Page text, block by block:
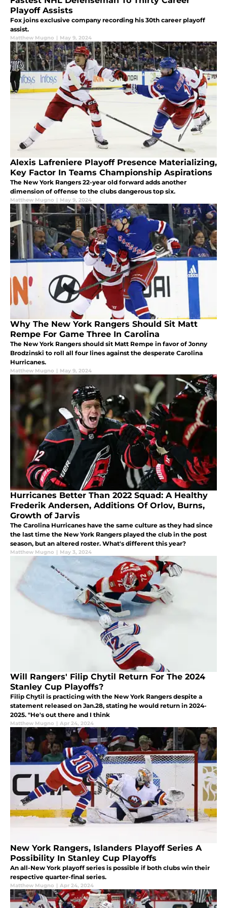
Playoff Assists
Fox joins exclusive company recording his 30th career playoff
assist.
Matthew Mugno | May 9, 2024
Alexis Lafreniere Playoff Presence Materializing,
Key Factor In Teams Championship Aspirations
The New York Rangers 22-year old forward adds another
dimension of offense to the clubs dangerous top six.
Matthew Mugno | May 9, 2024
Why The New York Rangers Should Sit Matt
Rempe For Game Three In Carolina
The New York Rangers should sit Matt Rempe in favor of Jonny
Brodzinski to roll all four lines against the desperate Carolina
Hurricanes.
Matthew Mugno | May 9, 2024
Hurricanes Better Than 2022 Squad: A Healthy
Frederik Andersen, Additions Of Orlov, Burns,
Growth of Jarvis
The Carolina Hurricanes have the same culture as they had since
the last time the New York Rangers played the club in the post
season, but an altered roster. What's different this year?
Matthew Mugno | May 3, 2024
Will Rangers' Filip Chytil Return For The 2024
Stanley Cup Playoffs?
Filip Chytil is practicing with the New York Rangers despite a
statement released on Jan.28, stating he would return in 2024-
2025. "He's out there and I think
Matthew Mugno | Apr 24, 2024
New York Rangers, Islanders Playoff Series A
Possibility In Stanley Cup Playoffs
An all-New York playoff series is possible if both clubs win their
respective quarter-final series.
Matthew Mugno | Apr 24, 2024